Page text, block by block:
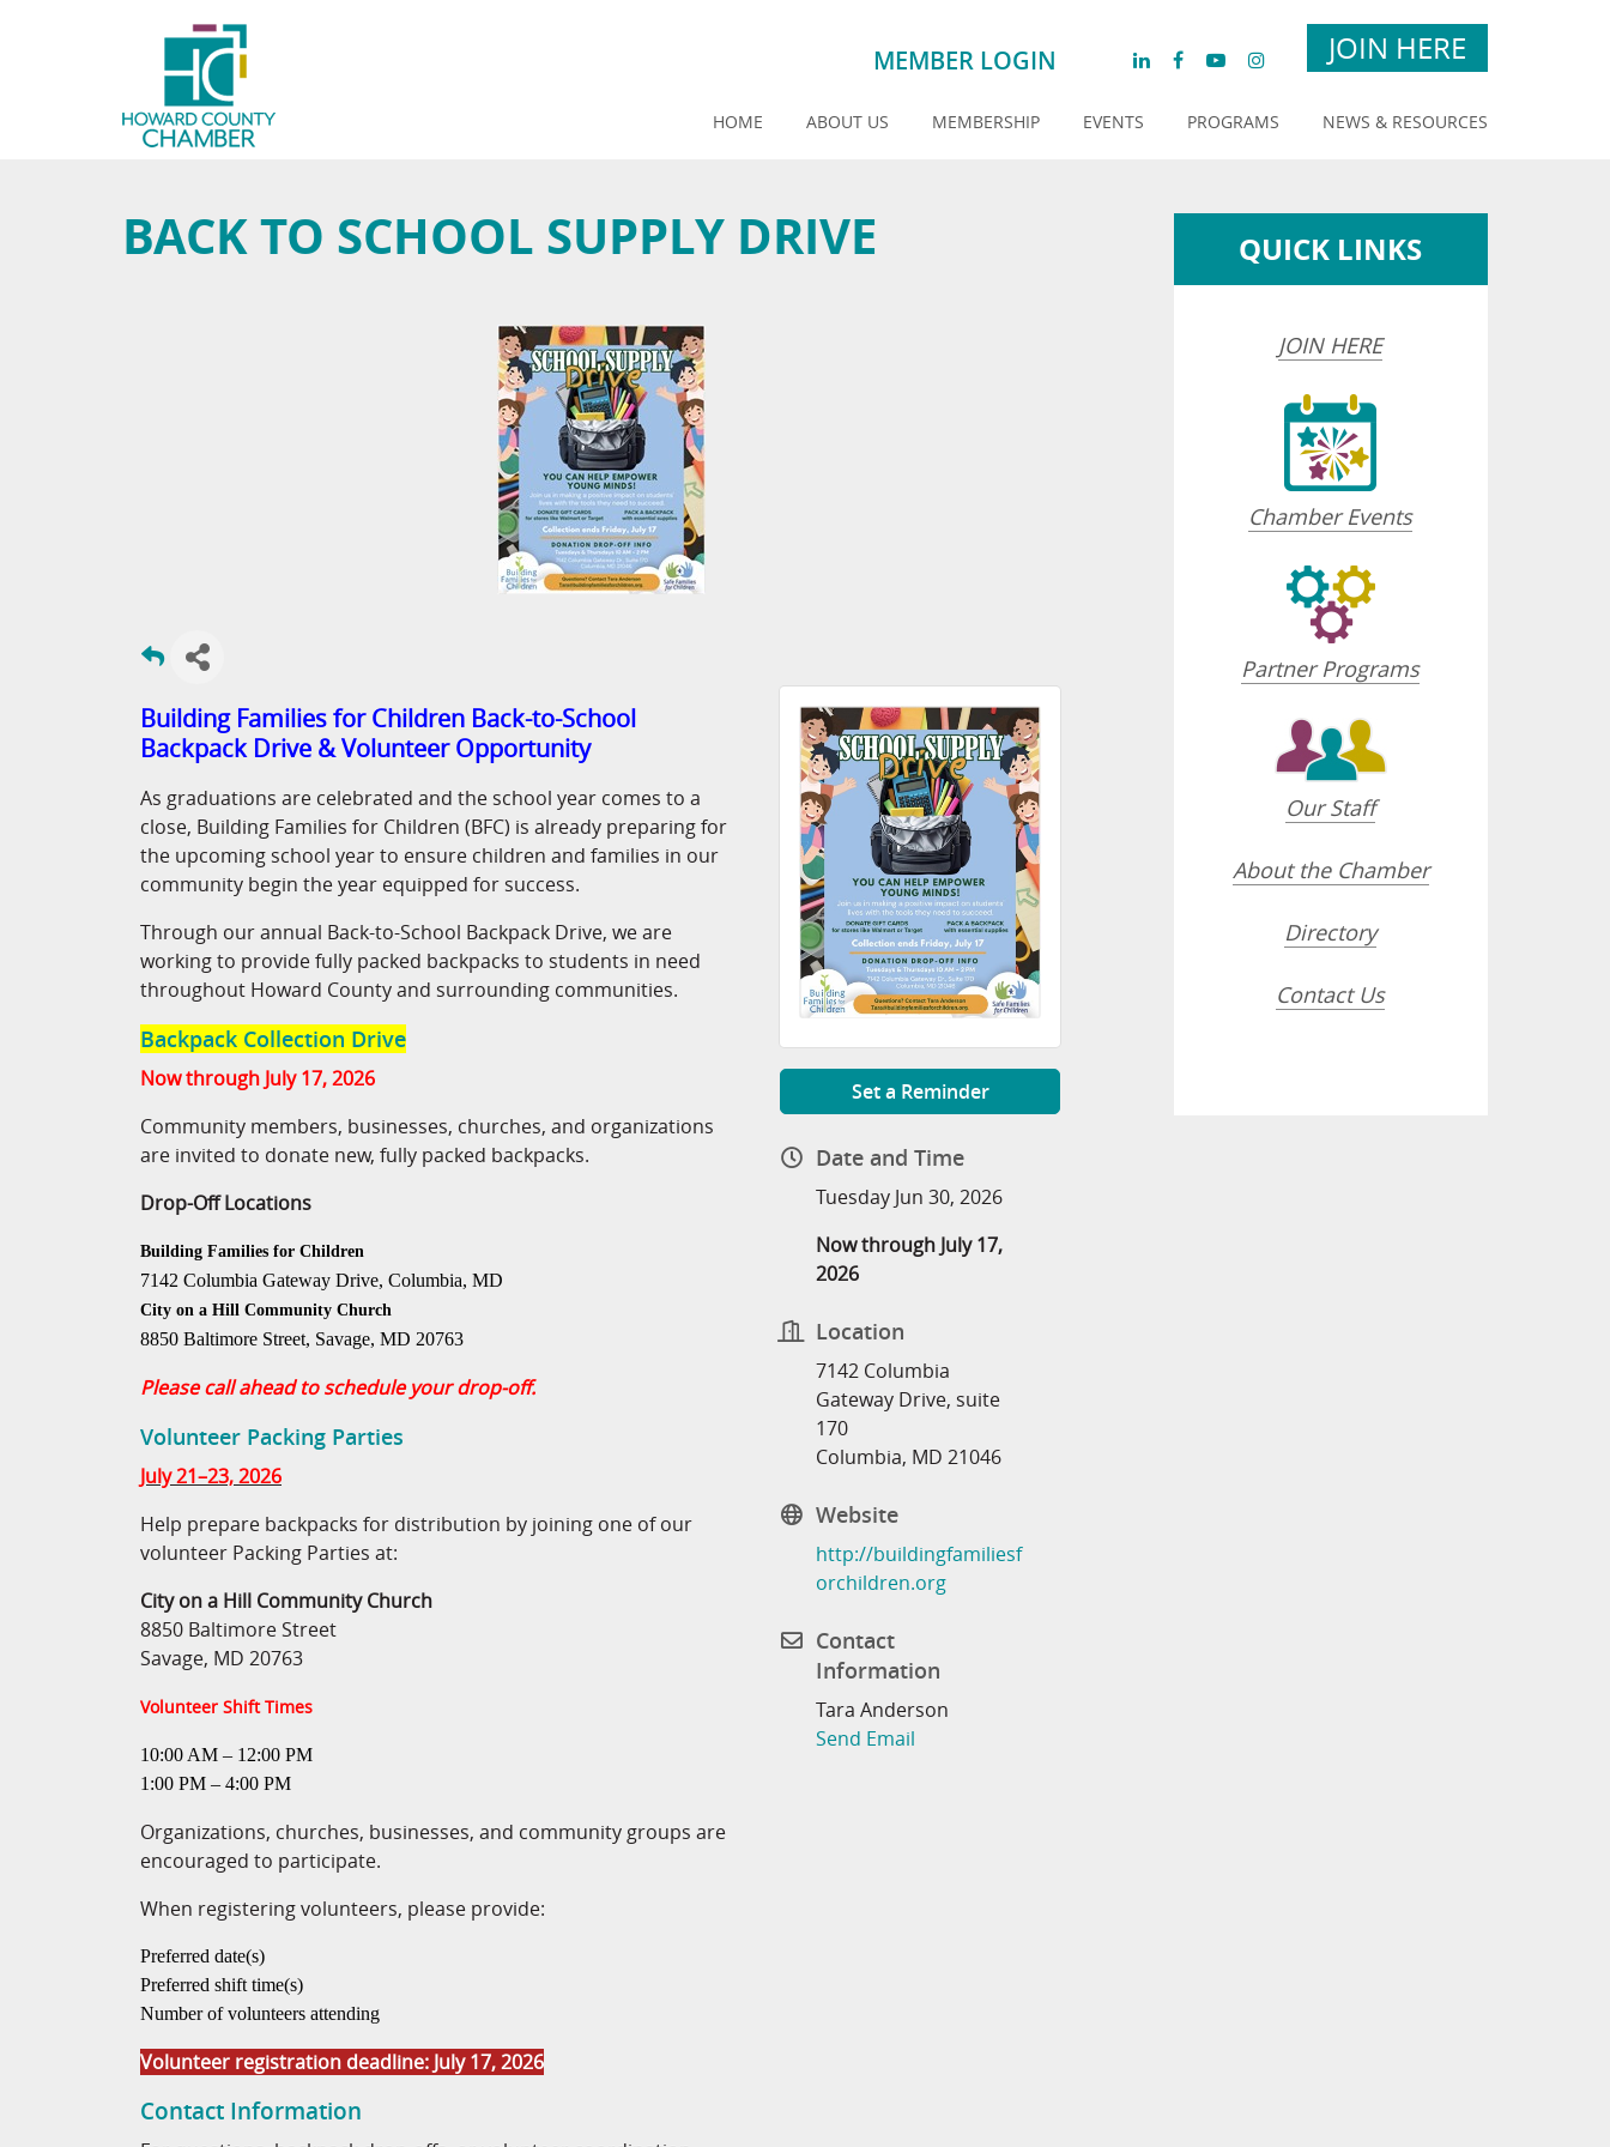
MEMBER LOGIN JOIN HERE
HOME ABOUT US MEMBERSHIP EVENTS PROGRAMS NEWS & RESOURCES
BACK TO SCHOOL SUPPLY DRIVE
Building Families for Children Back-to-School
Backpack Drive & Volunteer Opportunity
As graduations are celebrated and the school year comes to a
close, Building Families for Children (BFC) is already preparing for
the upcoming school year to ensure children and families in our
community begin the year equipped for success.
Through our annual Back-to-School Backpack Drive, we are
working to provide fully packed backpacks to students in need
throughout Howard County and surrounding communities.
Backpack Collection Drive
Now through July 17, 2026
Community members, businesses, churches, and organizations
are invited to donate new, fully packed backpacks.
Drop-Off Locations
Building Families for Children
7142 Columbia Gateway Drive, Columbia, MD
City on a Hill Community Church
8850 Baltimore Street, Savage, MD 20763
Please call ahead to schedule your drop-off.
Volunteer Packing Parties
July 21–23, 2026
Help prepare backpacks for distribution by joining one of our
volunteer Packing Parties at:
City on a Hill Community Church
8850 Baltimore Street
Savage, MD 20763
Volunteer Shift Times
10:00 AM – 12:00 PM
1:00 PM – 4:00 PM
Organizations, churches, businesses, and community groups are
encouraged to participate.
When registering volunteers, please provide:
Preferred date(s)
Preferred shift time(s)
Number of volunteers attending
Volunteer registration deadline: July 17, 2026
Contact Information
Set a Reminder
Date and Time
Tuesday Jun 30, 2026
Now through July 17,
2026
Location
7142 Columbia
Gateway Drive, suite
170
Columbia, MD 21046
Website
http://buildingfamiliesf
orchildren.org
Contact
Information
Tara Anderson
Send Email
QUICK LINKS
JOIN HERE
Chamber Events
Partner Programs
Our Staff
About the Chamber
Directory
Contact Us